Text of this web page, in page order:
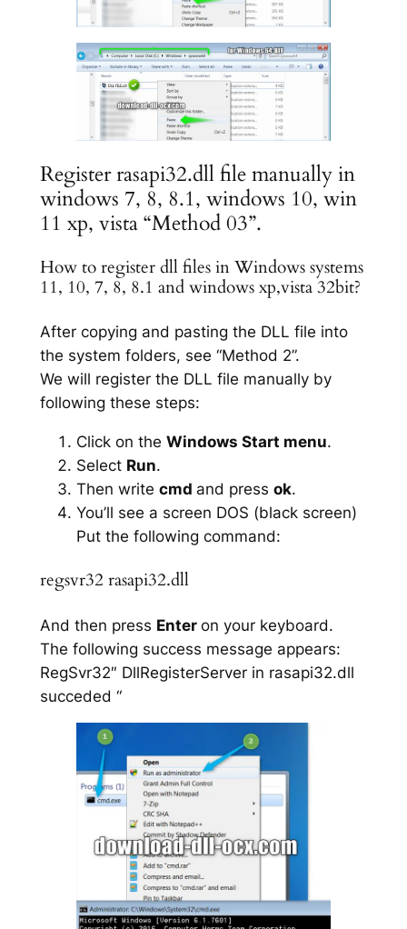
Register rasapi32.dll file manually in
windows 7, 8, 8.1, windows 10, win
11 xp, vista “Method 03”.
How to register dll files in Windows systems
11, 10, 7, 8, 8.1 and windows xp,vista 32bit?
After copying and pasting the DLL file into
the system folders, see “Method 2”.
We will register the DLL file manually by
following these steps:
Click on the Windows Start menu.
Select Run.
Then write cmd and press ok.
You’ll see a screen DOS (black screen)
Put the following command:
regsvr32 rasapi32.dll
And then press Enter on your keyboard.
The following success message appears:
RegSvr32″ DllRegisterServer in rasapi32.dll
succeded “